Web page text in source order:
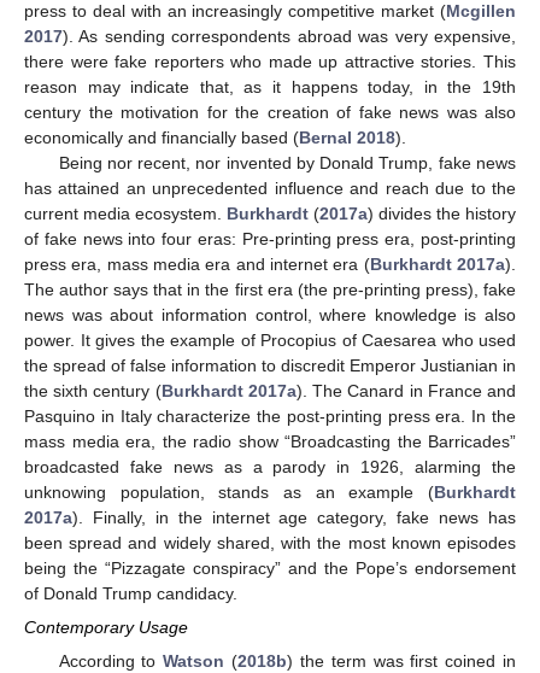
press to deal with an increasingly competitive market (Mcgillen
2017). As sending correspondents abroad was very expensive,
there were fake reporters who made up attractive stories. This
reason may indicate that, as it happens today, in the 19th
century the motivation for the creation of fake news was also
economically and financially based (Bernal 2018).
Being nor recent, nor invented by Donald Trump, fake news
has attained an unprecedented influence and reach due to the
current media ecosystem. Burkhardt (2017a) divides the history
of fake news into four eras: Pre-printing press era, post-printing
press era, mass media era and internet era (Burkhardt 2017a).
The author says that in the first era (the pre-printing press), fake
news was about information control, where knowledge is also
power. It gives the example of Procopius of Caesarea who used
the spread of false information to discredit Emperor Justianian in
the sixth century (Burkhardt 2017a). The Canard in France and
Pasquino in Italy characterize the post-printing press era. In the
mass media era, the radio show “Broadcasting the Barricades”
broadcasted fake news as a parody in 1926, alarming the
unknowing population, stands as an example (Burkhardt
2017a). Finally, in the internet age category, fake news has
been spread and widely shared, with the most known episodes
being the “Pizzagate conspiracy” and the Pope’s endorsement
of Donald Trump candidacy.
Contemporary Usage
According toWatson (2018b) the term was first coined in